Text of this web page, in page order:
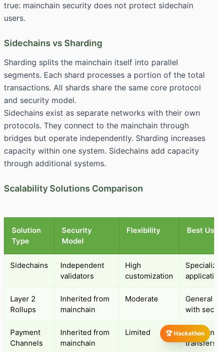
🏆 Hackathon
true: mainchain security does not protect sidechain
users.
Sidechains vs Sharding
Sharding splits the mainchain itself into parallel
segments. Each shard processes a portion of the total
transactions. All shards share the same core protocol
and security model.
Sidechains exist as separate networks with their own
protocols. They connect to the mainchain through
bridges but operate independently. Sharding increases
capacity within one system. Sidechains add capacity
through additional systems.
Scalability Solutions Comparison
Solution
Type
Security
Model
Flexibility Best
Sidechains
Independent
validators
High
customization
Layer 2
Rollups
Inherited from
mainchain
Moderate
General
with
Payment
Channels
Inherited from
mainchain
Limited
transfers